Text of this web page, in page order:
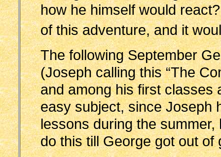
how he himself would
of this adventure, and it
The following September
(Joseph calling this “The
and among his first
easy subject, since Joseph
lessons during the
do this till George got out of